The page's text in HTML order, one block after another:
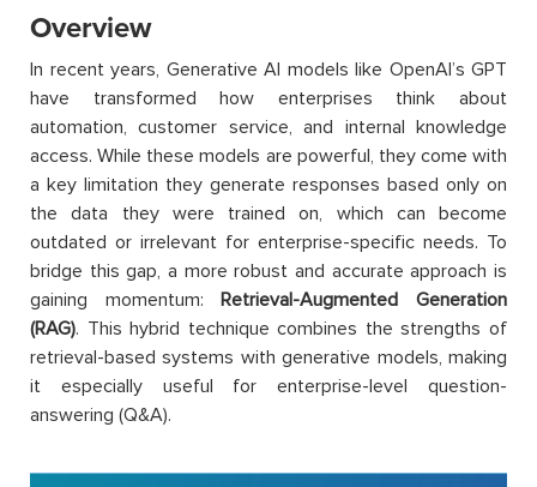
Overview
In recent years, Generative AI models like OpenAI’s GPT
have transformed how enterprises think about
automation, customer service, and internal knowledge
access. While these models are powerful, they come with
a key limitation they generate responses based only on
the data they were trained on, which can become
outdated or irrelevant for enterprise-specific needs. To
bridge this gap, a more robust and accurate approach is
gaining momentum:Retrieval-Augmented Generation
(RAG). This hybrid technique combines the strengths of
retrieval-based systems with generative models, making
it especially useful for enterprise-level question-
answering (Q&A).